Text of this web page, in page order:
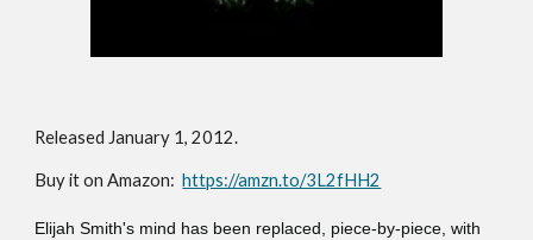
Released January 1, 2012.
Buy it on Amazon:https://amzn.to/3L2fHH2
Elijah Smith's mind has been replaced, piece-by-piece, with